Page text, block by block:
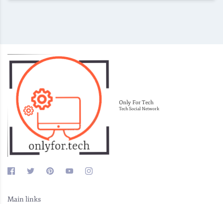
Only For Tech
Tech Social Network
Main links